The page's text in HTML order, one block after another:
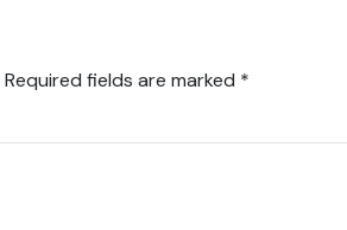
Required fields are marked *